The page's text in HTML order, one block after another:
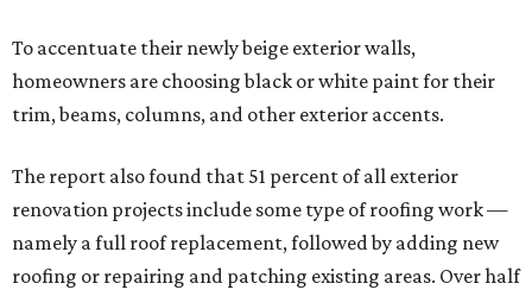
To accentuate their newly beige exterior walls,
homeowners are choosing black or white paint for their
trim, beams, columns, and other exterior accents.
The report also found that 51 percent of all exterior
renovation projects include some type of roofing work —
namely a full roof replacement, followed by adding new
roofing or repairing and patching existing areas. Over half